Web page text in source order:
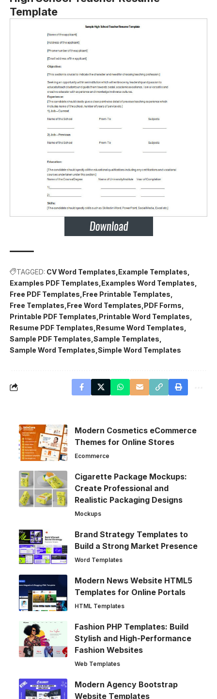
Template
TAGGED: CV Word Templates Example Templates
Examples PDF Templates Examples Word Templates
Free PDF Templates Free Printable Templates
Free Templates Free Word Templates PDF Forms
Printable PDF Templates Printable Word Templates
Resume PDF Templates Resume Word Templates
Sample PDF Templates Sample Templates
Sample Word Templates Simple Word Templates
Modern Cosmetics eCommerce
Themes for Online Stores
Ecommerce
Cigarette Package Mockups:
Create Professional and
Realistic Packaging Designs
Mockups
Brand Strategy Templates to
Build a Strong Market Presence
Word Templates
Modern News Website HTML5
Templates for Online Portals
HTML Templates
Fashion PHP Templates: Build
Stylish and High-Performance
Fashion Websites
Web Templates
Modern Agency Bootstrap
Website Templates